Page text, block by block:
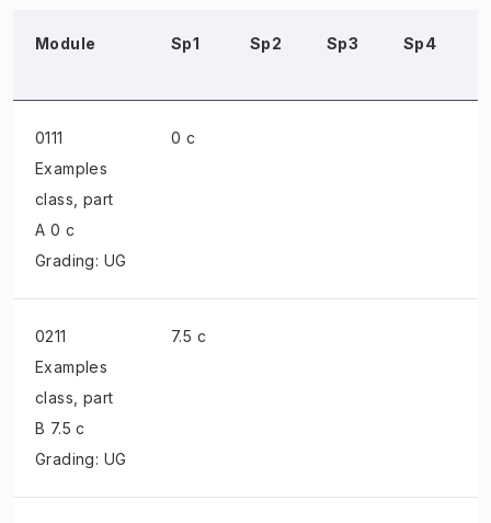
Module Sp1 Sp2 Sp3 Sp4
0111
Examples
class , part
A 0 c
Grading: UG
0 c
0211
Examples
class , part
B 7.5 c
Grading: UG
7.5 c